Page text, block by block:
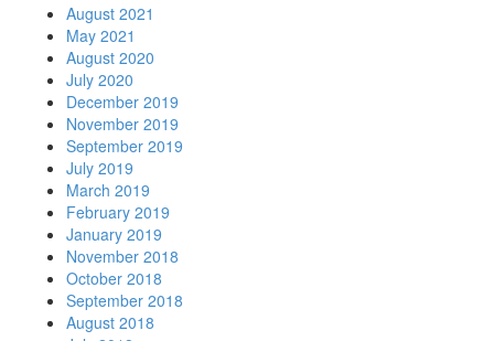
August 2021
May 2021
August 2020
July 2020
December 2019
November 2019
September 2019
July 2019
March 2019
February 2019
January 2019
November 2018
October 2018
September 2018
August 2018